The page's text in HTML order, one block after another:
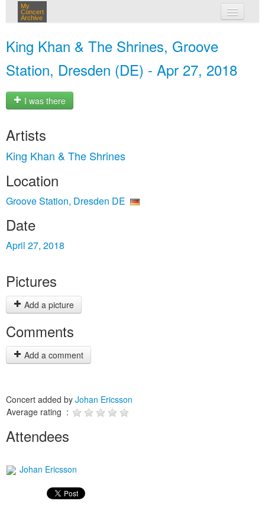
My
Concert
Archive
King Khan & The Shrines, Groove
Station, Dresden (DE) - Apr 27, 2018
I was there
Artists
King Khan & The Shrines
Location
Groove Station, Dresden DE
Date
April 27, 2018
Pictures
Add a picture
Comments
Add a comment
Concert added by Johan Ericsson
Average rating :
Attendees
Johan Ericsson